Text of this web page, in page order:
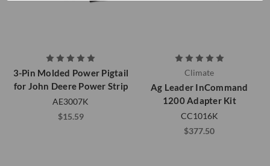
3-Pin Molded Power Pigtail
for John Deere Power Strip
AE3007K
$15.59
Climate
Ag Leader InCommand
1200 Adapter Kit
CC1016K
$377.50